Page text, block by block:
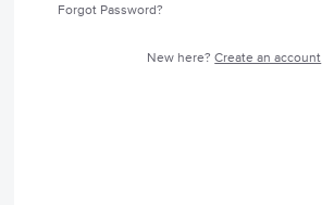
Forgot Password?
New here?Create an account